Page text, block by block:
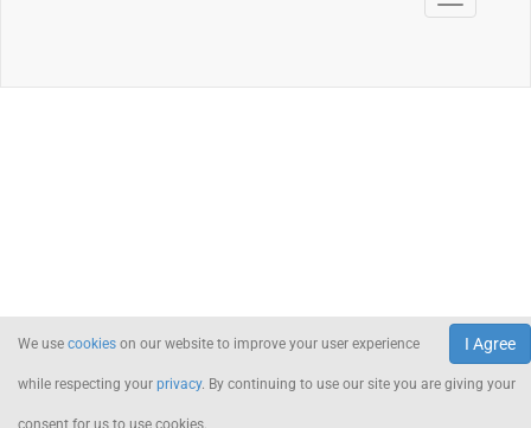
I Agree
We use cookies on our website to improve your user experience
while respecting your privacy. By continuing to use our site you are giving your
consent for us to use cookies.